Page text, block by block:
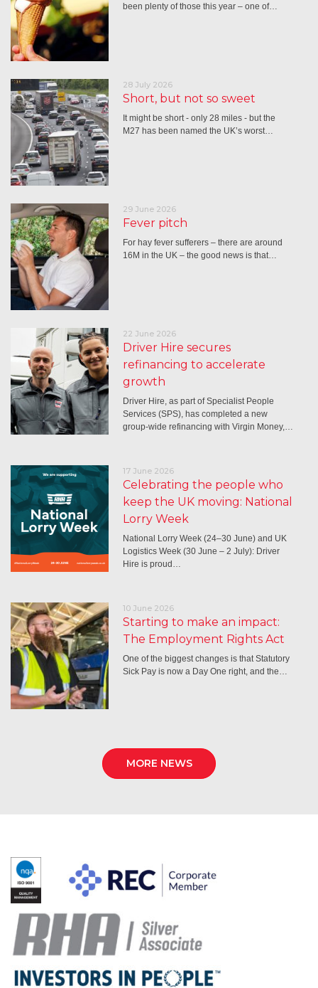
been plenty of those this year – one of…
28 July 2026
Short, but not so sweet
It might be short - only 28 miles - but the
M27 has been named the UK’s worst…
29 June 2026
Fever pitch
For hay fever sufferers – there are around
16M in the UK – the good news is that…
22 June 2026
Driver Hire secures
refinancing to accelerate
growth
Driver Hire, as part of Specialist People
Services (SPS), has completed a new
group-wide refinancing with Virgin Money,…
17 June 2026
Celebrating the people who
keep the UK moving: National
Lorry Week
National Lorry Week (24–30 June) and UK
Logistics Week (30 June – 2 July): Driver
Hire is proud…
10 June 2026
Starting to make an impact:
The Employment Rights Act
One of the biggest changes is that Statutory
Sick Pay is now a Day One right, and the…
MORE NEWS